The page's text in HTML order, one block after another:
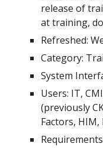
release of
at training,
Refreshed:
Category:
System
Users: IT,
(previously
Factors,